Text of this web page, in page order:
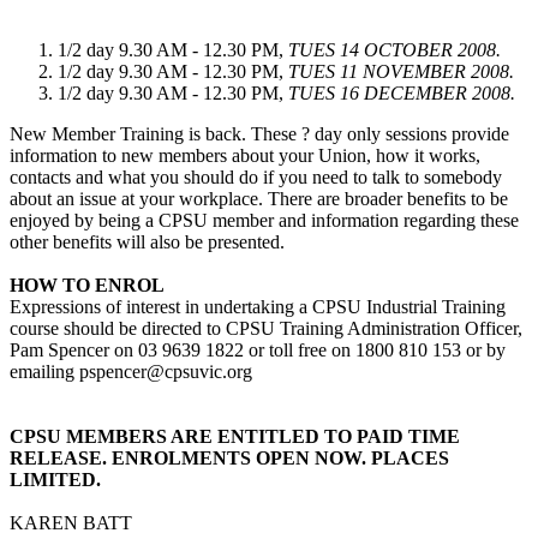
1/2 day 9.30 AM - 12.30 PM, TUES 14 OCTOBER 2008.
1/2 day 9.30 AM - 12.30 PM, TUES 11 NOVEMBER 2008.
1/2 day 9.30 AM - 12.30 PM, TUES 16 DECEMBER 2008.
New Member Training is back. These ? day only sessions provide
information to new members about your Union, how it works,
contacts and what you should do if you need to talk to somebody
about an issue at your workplace. There are broader benefits to be
enjoyed by being a CPSU member and information regarding these
other benefits will also be presented.
HOW TO ENROL
Expressions of interest in undertaking a CPSU Industrial Training
course should be directed to CPSU Training Administration Officer,
Pam Spencer on 03 9639 1822 or toll free on 1800 810 153 or by
emailing pspencer@cpsuvic.org
CPSU MEMBERS ARE ENTITLED TO PAID TIME
RELEASE. ENROLMENTS OPEN NOW. PLACES
LIMITED.
KAREN BATT